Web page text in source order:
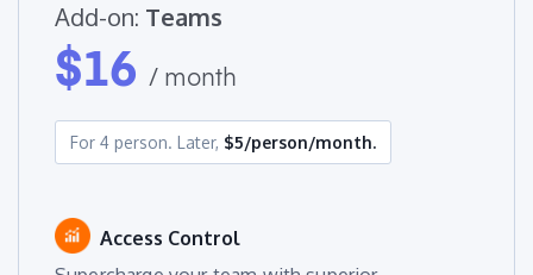
Add-on: Teams
$16 / month
For 4 person. Later, $5/person/month.
Access Control